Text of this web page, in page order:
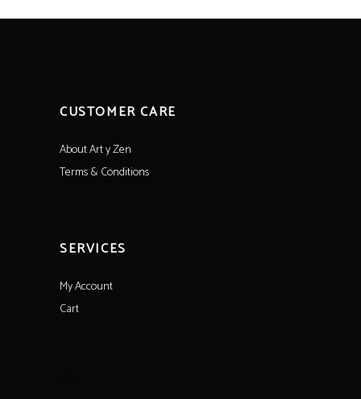
CUSTOMER CARE
About Art y Zen
Terms & Conditions
SERVICES
My Account
Cart